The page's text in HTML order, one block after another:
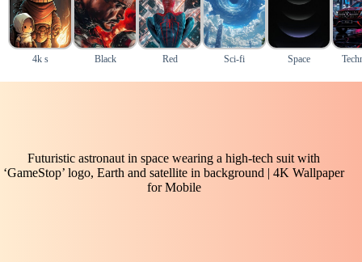
4k s Black Red Sci-fi Space
Futuristic astronaut in space wearing a high-tech suit with
‘GameStop’ logo, Earth and satellite in background | 4K Wallpaper
for Mobile